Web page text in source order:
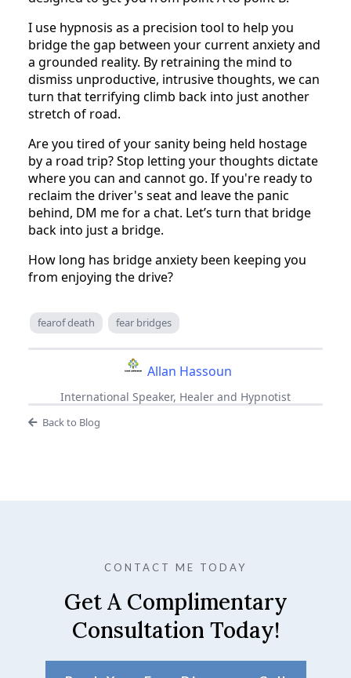
I use hypnosis as a precision tool to help you
bridge the gap between your current anxiety and
a grounded reality. By retraining the mind to
dismiss unproductive, intrusive thoughts, we can
turn that terrifying climb back into just another
stretch of road.
Are you tired of your sanity being held hostage
by a road trip? Stop letting your thoughts dictate
where you can and cannot go. If you're ready to
reclaim the driver's seat and leave the panic
behind, DM me for a chat. Let’s turn that bridge
back into just a bridge.
How long has bridge anxiety been keeping you
from enjoying the drive?
fearof death fear bridges
Allan Hassoun
International Speaker, Healer and Hypnotist
Back to Blog
CONTACT ME TODAY
Get A Complimentary
Consultation Today!